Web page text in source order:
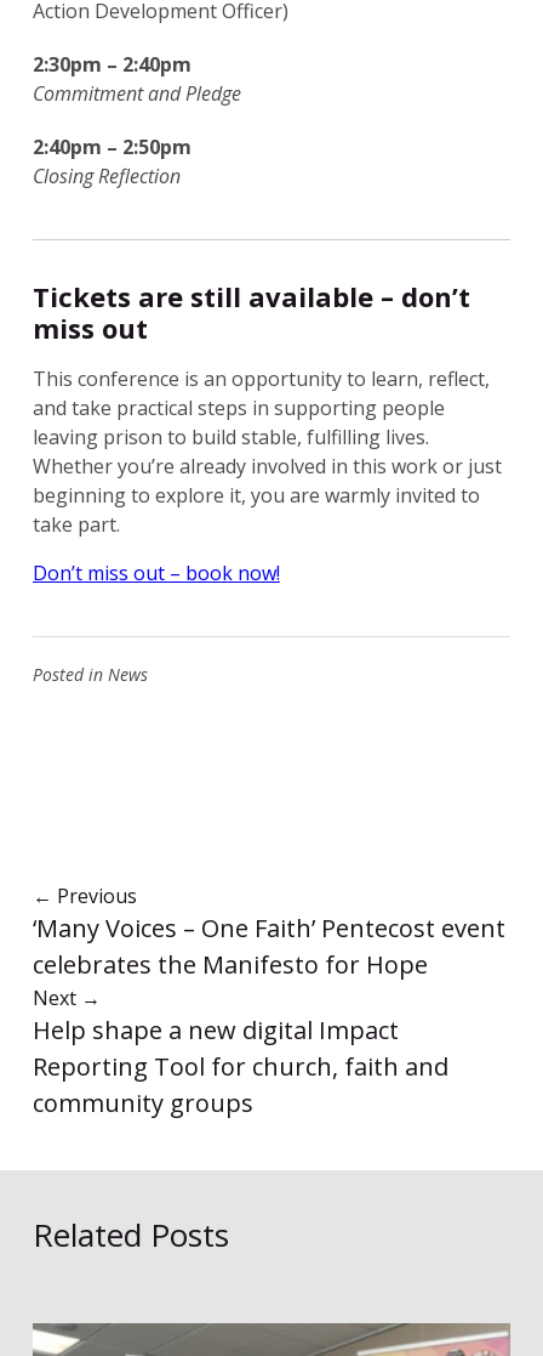
Action Development Officer)
2:30pm – 2:40pm
Commitment and Pledge
2:40pm – 2:50pm
Closing Reflection
Tickets are still available – don’t
miss out
This conference is an opportunity to learn, reflect,
and take practical steps in supporting people
leaving prison to build stable, fulfilling lives.
Whether you’re already involved in this work or just
beginning to explore it, you are warmly invited to
take part.
Don’t miss out – book now!
Posted in News
← Previous
‘Many Voices – One Faith’ Pentecost event
celebrates the Manifesto for Hope
Next →
Help shape a new digital Impact
Reporting Tool for church, faith and
community groups
Related Posts